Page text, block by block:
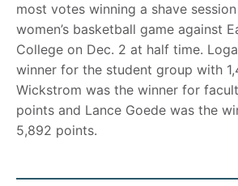
most votes winning a shave
women’s basketball game against
College on Dec. 2 at half time.
winner for the student group with
Wickstrom was the winner for
points and Lance Goede was the
5,892 points.